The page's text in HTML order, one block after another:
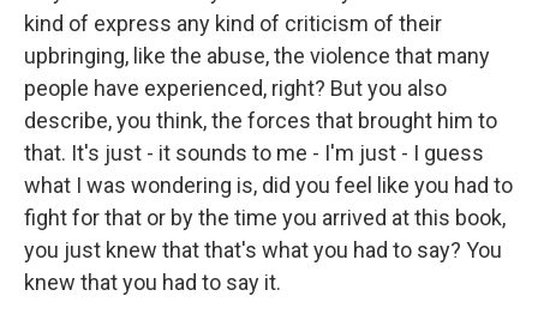
kind of express any kind of criticism of their
upbringing, like the abuse, the violence that many
people have experienced, right? But you also
describe, you think, the forces that brought him to
that. It's just - it sounds to me - I'm just - I guess
what I was wondering is, did you feel like you had to
fight for that or by the time you arrived at this book,
you just knew that that's what you had to say? You
knew that you had to say it.